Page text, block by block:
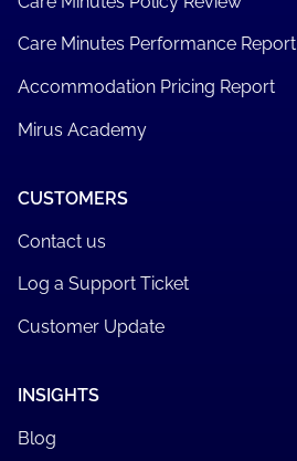
Care Minutes Performance Report
Accommodation Pricing Report
Mirus Academy
CUSTOMERS
Contact us
Log a Support Ticket
Customer Update
INSIGHTS
Blog